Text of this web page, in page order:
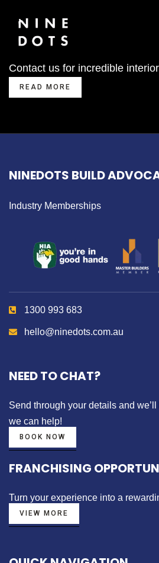
Contact us for incredible
READ MORE
NINEDOTS BUILD
Industry Memberships
1300 993 683
hello@ninedots.com.au
NEED TO CHAT?
Send through your details and
we can help!
BOOK NOW
FRANCHISING
Turn your experience into a
VIEW MORE